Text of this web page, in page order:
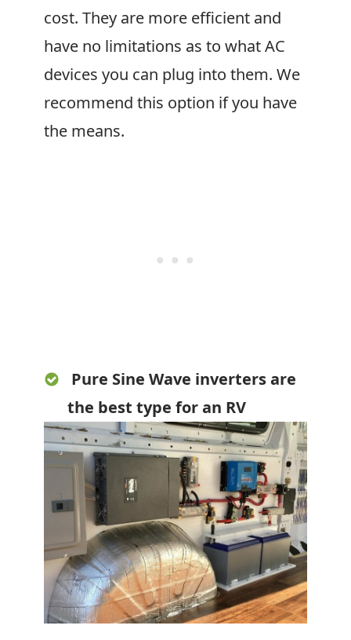
cost. They are more efficient and
have no limitations as to what AC
devices you can plug into them. We
recommend this option if you have
the means.
Pure Sine Wave inverters are
the best type for an RV